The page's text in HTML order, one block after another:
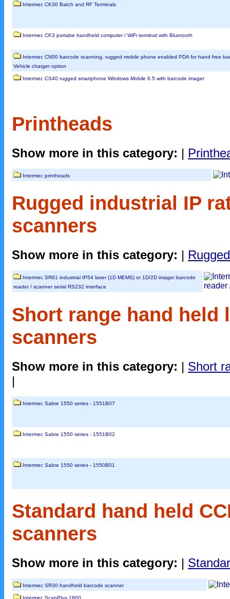
Intermec CK30 Batch and RF Terminals
Intermec CK3 portabe handheld computer / WiFi terminal with Bluetooth
Intermec CN50 barcode scanning, rugged mobile phone enabled PDA for hand free
Vehicle charger option
Intermec CS40 rugged smartphone Windows Mobile 6.5 with barcode imager
Printheads
Show more in this category: |
Intermec printheads
Rugged industrial IP
scanners
Show more in this category: |
Intermec SR61 industrial IP54 laser (1D MEMS) or 1D/2D imager barcode
reader / scanner serial RS232 interface
Short range hand held
scanners
Show more in this category: | Short
|
Intermec Sabre 1550 series - 1551B07
Intermec Sabre 1550 series - 1551B02
Intermec Sabre 1550 series - 1550B01
Standard hand held
scanners
Show more in this category: |
Intermec SR30 handheld barcode scanner